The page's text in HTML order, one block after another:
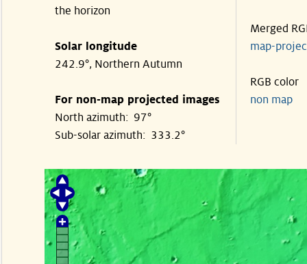
the horizon
Solar longitude
242.9°, Northern Autumn
For non-map projected images
North azimuth: 97°
Sub-solar azimuth: 333.2°
Merged
map-
RGB color
non